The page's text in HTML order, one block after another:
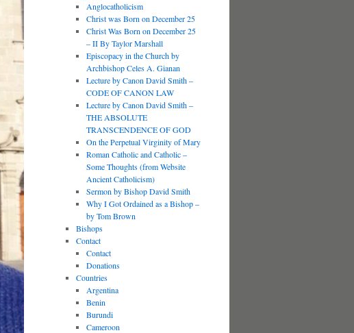
Anglocatholicism
Christ was Born on December 25
Christ Was Born on December 25
– II By Taylor Marshall
Episcopacy in the Church by
Archbishop Celes A. Gianan
Lecture by Canon David Smith –
CODE OF CANON LAW
Lecture by Canon David Smith –
THE ABSOLUTE
TRANSCENDENCE OF GOD
On the Perpetual Virginity of Mary
Roman Catholic and Catholic –
Some Thoughts (from Website
Ancient Catholicism)
Sermon by Bishop David Smith
Why I Got Ordained as a Bishop –
by Tom Brown
Bishops
Contact
Contact
Donations
Countries
Argentina
Benin
Burundi
Cameroon